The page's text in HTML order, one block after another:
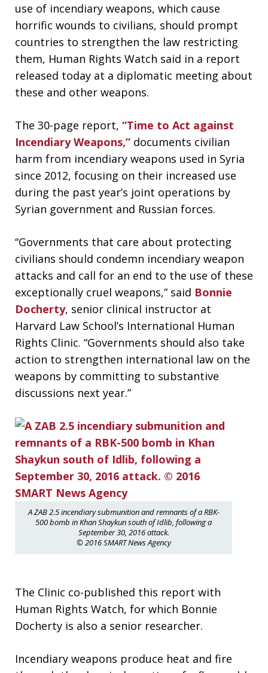
use of incendiary weapons, which cause
horrific wounds to civilians, should prompt
countries to strengthen the law restricting
them, Human Rights Watch said in a report
released today at a diplomatic meeting about
these and other weapons.
The 30-page report, “Time to Act against
Incendiary Weapons,” documents civilian
harm from incendiary weapons used in Syria
since 2012, focusing on their increased use
during the past year’s joint operations by
Syrian government and Russian forces.
“Governments that care about protecting
civilians should condemn incendiary weapon
attacks and call for an end to the use of these
exceptionally cruel weapons,” said Bonnie
Docherty, senior clinical instructor at
Harvard Law School’s International Human
Rights Clinic. “Governments should also take
action to strengthen international law on the
weapons by committing to substantive
discussions next year.”
A ZAB 2.5 incendiary submunition and remnants of a RBK-
500 bomb in Khan Shaykun south of Idlib, following a
September 30, 2016 attack.
© 2016 SMART News Agency
The Clinic co-published this report with
Human Rights Watch, for which Bonnie
Docherty is also a senior researcher.
Incendiary weapons produce heat and fire